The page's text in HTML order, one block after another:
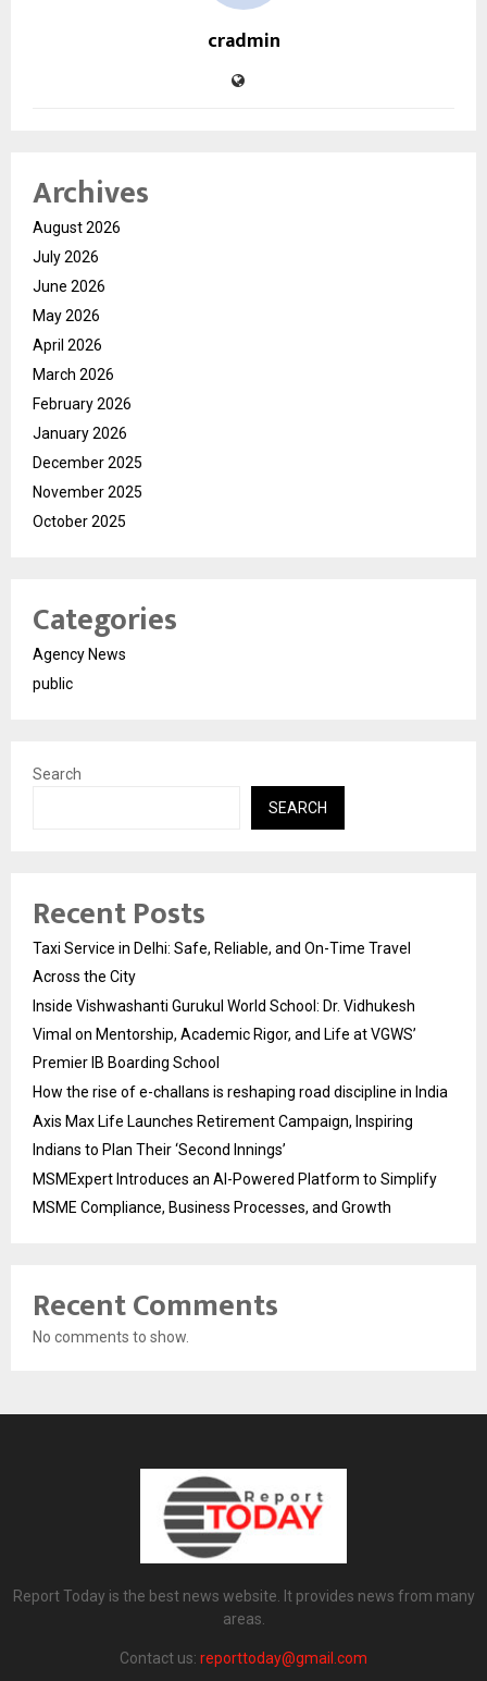
cradmin
Archives
August 2026
July 2026
June 2026
May 2026
April 2026
March 2026
February 2026
January 2026
December 2025
November 2025
October 2025
Categories
Agency News
public
Search
SEARCH
Recent Posts
Taxi Service in Delhi: Safe, Reliable, and On-Time Travel
Across the City
Inside Vishwashanti Gurukul World School: Dr. Vidhukesh
Vimal on Mentorship, Academic Rigor, and Life at VGWS’
Premier IB Boarding School
How the rise of e-challans is reshaping road discipline in India
Axis Max Life Launches Retirement Campaign, Inspiring
Indians to Plan Their ‘Second Innings’
MSMExpert Introduces an AI-Powered Platform to Simplify
MSME Compliance, Business Processes, and Growth
Recent Comments
No comments to show.
Report Today is the best news website. It provides news from many
areas.
Contact us: reporttoday@gmail.com